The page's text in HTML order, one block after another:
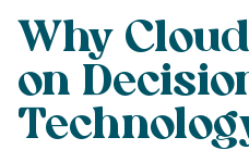
Why
on